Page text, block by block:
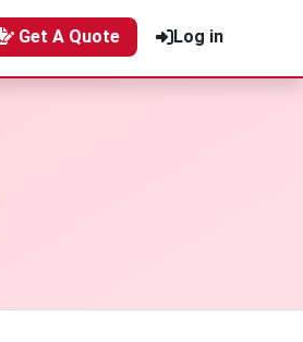
Get A Quote Log in